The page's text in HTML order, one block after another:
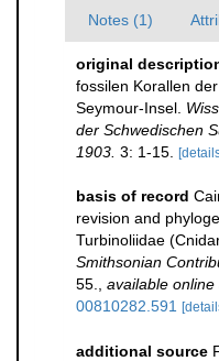
Notes (1)
original
fossilen Korallen
Seymour-Insel.
der Schwedischen
1903. 3: 1-15.
basis of record
revision and
Turbinoliidae
Smithsonian
55.
available online
00810282.591
additional source